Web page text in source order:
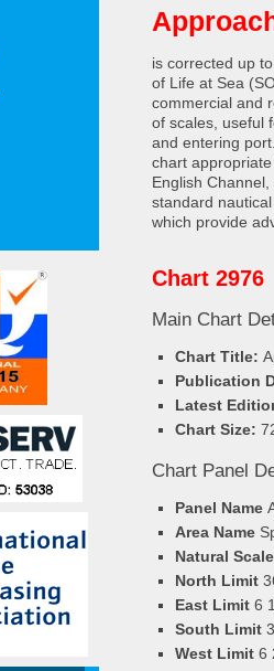
is corrected up
of Life at Sea
commercial and
of scales, useful
and entering
chart
English
standard
which provide
Chart 2976
Main Chart
Chart Title:
Publication
Latest
Chart Size:
Chart Panel
Panel Name
Area Name
Natural Scale
North Limit
East Limit 6
South Limit
West Limit 6